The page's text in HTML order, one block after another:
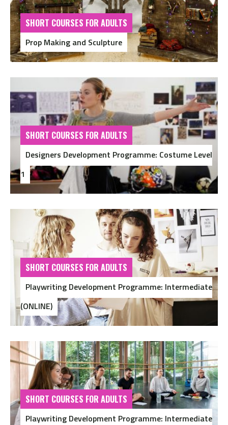
SHORT COURSES FOR ADULTS
Prop Making and Sculpture
SHORT COURSES FOR ADULTS
Designers Development Programme: Costume Level
1
SHORT COURSES FOR ADULTS
Playwriting Development Programme: Intermediate
(ONLINE)
SHORT COURSES FOR ADULTS
Playwriting Development Programme: Intermediate